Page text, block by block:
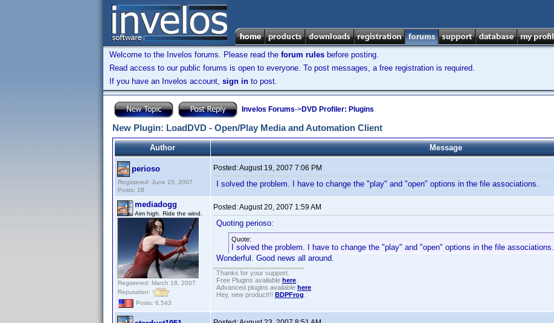
Welcome to the Invelos forums. Please read the forum rules before posting.
Read access to our public forums is open to everyone. To post messages, a free registration is required.
If you have an Invelos account, sign in to post.
Invelos Forums->DVD Profiler: Plugins
New Plugin: LoadDVD - Open/Play Media and Automation Client
Author Message
perioso
Registered: June 15, 2007
Posts: 18
Posted:August 19, 2007 7:06 PM
I solved the problem. I have to change the "play" and "open" options in the file associations.
mediadogg
Aim high. Ride the wind.
Registered: March 18, 2007
Reputation:
Posts: 6,543
Posted:August 20, 2007 1:59 AM
Quoting perioso:
Quote:
I solved the problem. I have to change the "play" and "open" options in the file associations.
Wonderful. Good news all around.
Thanks for your support.
Free Plugins available here
Advanced plugins available here
Hey, new product!!! BDPFrog